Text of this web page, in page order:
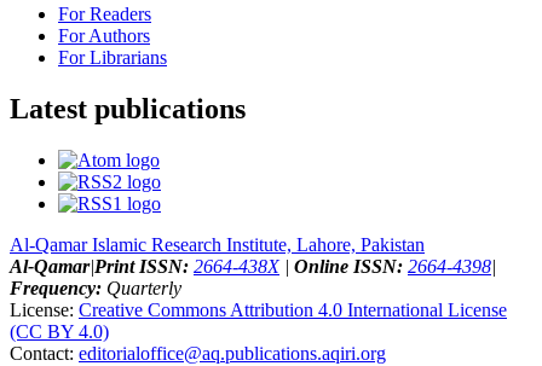
For Readers
For Authors
For Librarians
Latest publications
Al-Qamar Islamic Research Institute, Lahore, Pakistan
Al-Qamar|Print ISSN: 2664-438X| Online ISSN: 2664-4398|
Frequency: Quarterly
License: Creative Commons Attribution 4.0 International License
(CC BY 4.0)
Contact: editorialoffice@aq.publications.aqiri.org